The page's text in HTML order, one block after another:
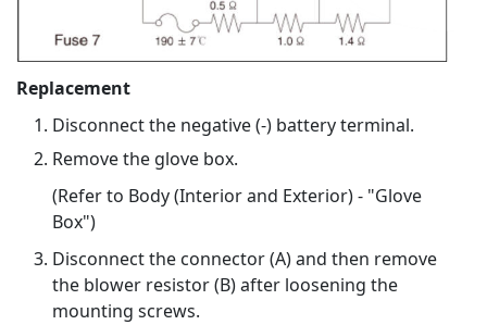
Replacement
Disconnect the negative (-) battery terminal.
Remove the glove box.
(Refer to Body (Interior and Exterior) - "Glove
Box")
Disconnect the connector (A) and then remove
the blower resistor (B) after loosening the
mounting screws.